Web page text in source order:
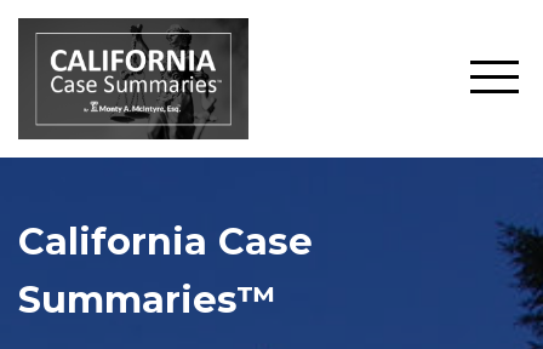
California Case
Summaries™